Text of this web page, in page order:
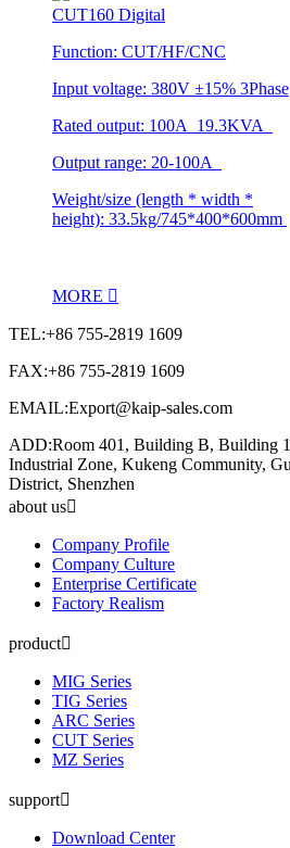
CUT160 Digital
Function: CUT/HF/CNC
Input voltage: 380V ±15% 3Phase
Rated output: 100A 19.3KVA
Output range: 20-100A
Weight/size (length * width *
height): 33.5kg/745*400*600mm
MORE
TEL:+86 755-2819 1609
FAX:+86 755-2819 1609
EMAIL:Export@kaip-sales.com
ADD:Room 401, Building B, Building
Industrial Zone, Kukeng Community,
District, Shenzhen
about us
Company Profile
Company Culture
Enterprise Certificate
Factory Realism
product
MIG Series
TIG Series
ARC Series
CUT Series
MZ Series
support
Download Center